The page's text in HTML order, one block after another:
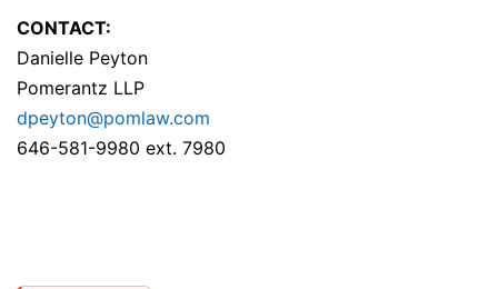
CONTACT:
Danielle Peyton
Pomerantz LLP
dpeyton@pomlaw.com
646-581-9980 ext. 7980